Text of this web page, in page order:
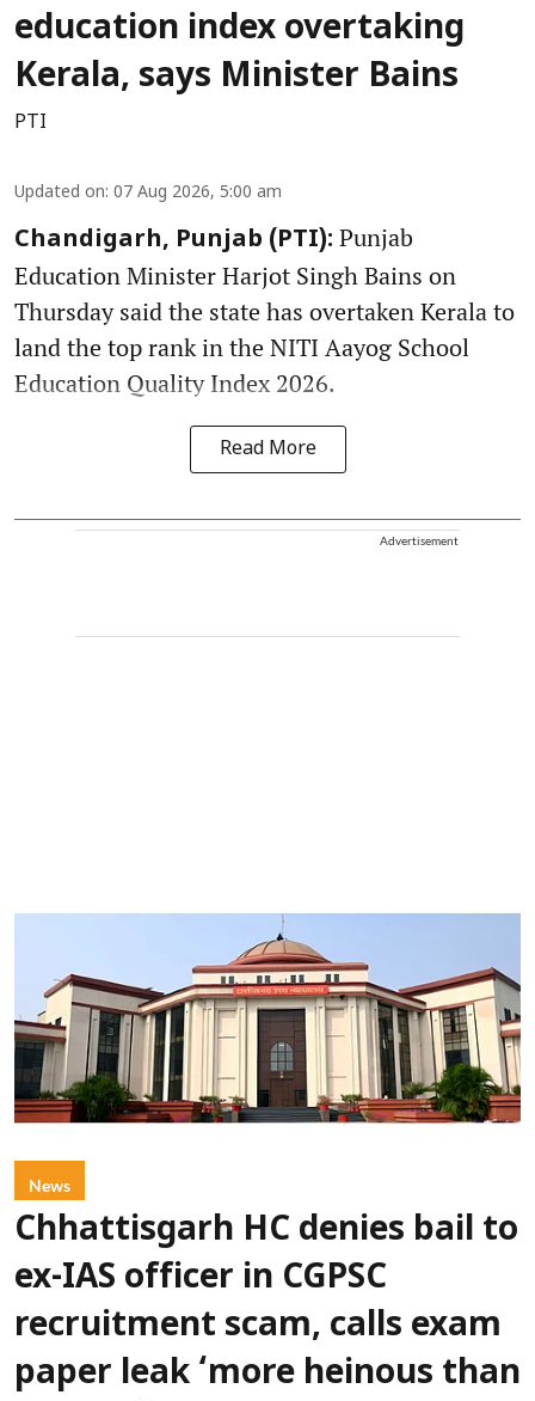
education index overtaking
Kerala, says Minister Bains
PTI
Updated on: 07 Aug 2026, 5:00 am
Chandigarh, Punjab (PTI): Punjab
Education Minister Harjot Singh Bains on
Thursday said the state has overtaken Kerala to
land the top rank in the NITI Aayog School
Education Quality Index 2026.
Read More
Advertisement
News
Chhattisgarh HC denies bail to
ex-IAS officer in CGPSC
recruitment scam, calls exam
paper leak ‘more heinous than